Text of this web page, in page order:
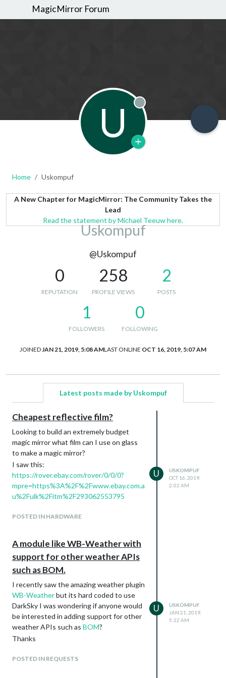
MagicMirror Forum
U Offline
Home Uskompuf
A New Chapter for MagicMirror: The Community Takes the
Lead
Read the statement by Michael Teeuw here.
Uskompuf
@Uskompuf
0
REPUTATION
258
PROFILE VIEWS
2
POSTS
1
FOLLOWERS
0
FOLLOWING
JOINED JAN 21, 2019, 5:08 AMLAST ONLINE OCT 16, 2019, 5:07 AM
Latest posts made by Uskompuf
Cheapest reflective film?
Looking to build an extremely budget
magic mirror what film can I use on glass
to make a magic mirror?
I saw this:
https://rover.ebay.com/rover/0/0/0?
mpre=https%3A%2F%2Fwww.ebay.com.a
u%2Fulk%2Fitm%2F293062553795
POSTED IN HARDWARE
U
USKOMPUF
OCT 16, 2019,
2:02 AM
A module like WB-Weather with
support for other weather APIs
such as BOM.
I recently saw the amazing weather plugin
WB-Weatherbut its hard coded to use
DarkSky I was wondering if anyone would
be interested in adding support for other
weather APIs such as BOM?
Thanks
POSTED IN REQUESTS
U
USKOMPUF
JAN 21, 2019,
5:22 AM